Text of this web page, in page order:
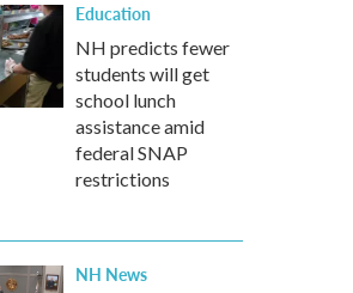
Education
NH predicts fewer
students will get
school lunch
assistance amid
federal SNAP
restrictions
NH News